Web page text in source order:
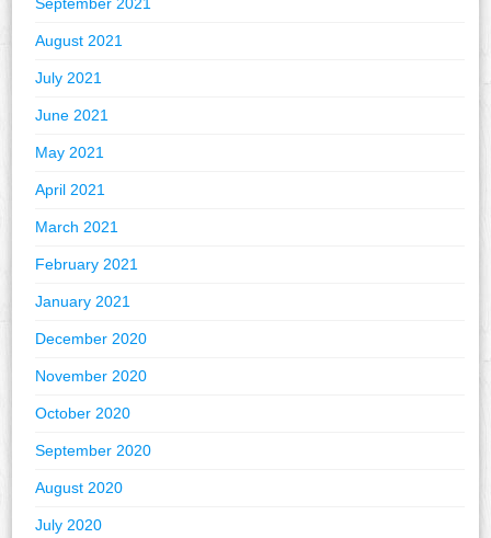
September 2021
August 2021
July 2021
June 2021
May 2021
April 2021
March 2021
February 2021
January 2021
December 2020
November 2020
October 2020
September 2020
August 2020
July 2020